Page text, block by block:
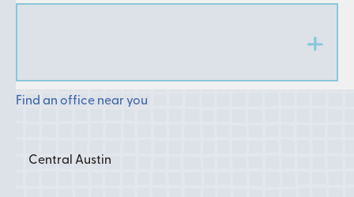
Find an office near you
Central Austin